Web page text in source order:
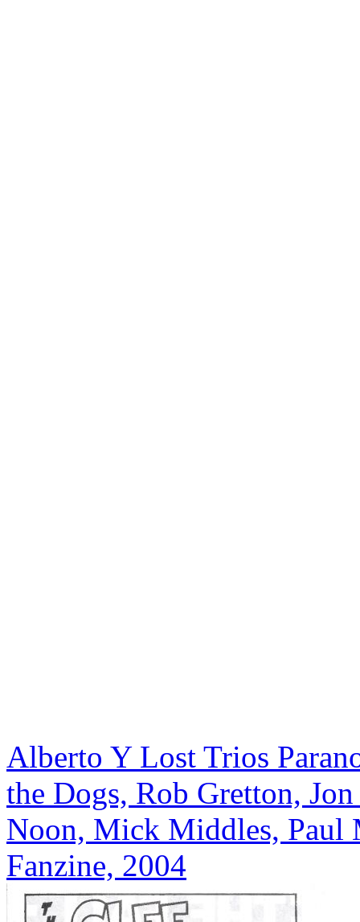
Alberto Y Lost Trios
the Dogs, Rob Gretton,
Noon, Mick Middles, Paul
Fanzine, 2004